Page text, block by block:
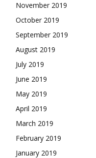
November 2019
October 2019
September 2019
August 2019
July 2019
June 2019
May 2019
April 2019
March 2019
February 2019
January 2019